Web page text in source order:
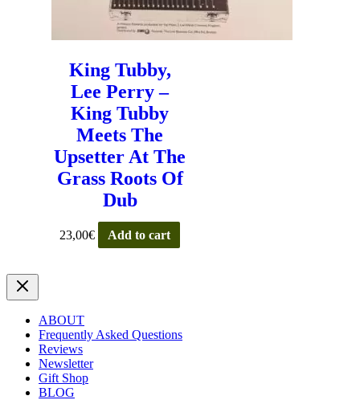
King Tubby,
Lee Perry –
King Tubby
Meets The
Upsetter At The
Grass Roots Of
Dub
23,00€ Add to cart
ABOUT
Frequently Asked Questions
Reviews
Newsletter
Gift Shop
BLOG